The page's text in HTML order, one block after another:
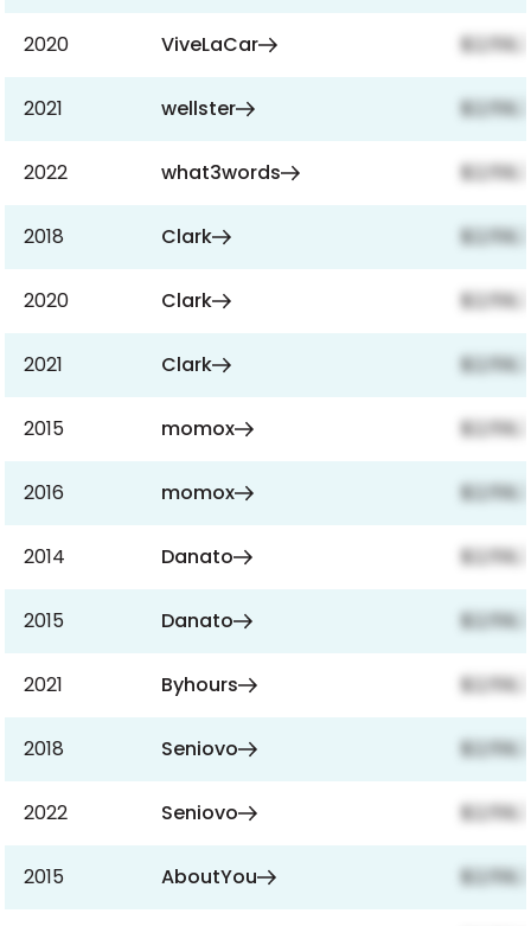
2020 ViveLaCar
2021 wellster
2022 what3words
2018 Clark
2020 Clark
2021 Clark
2015 momox
2016 momox
2014 Danato
2015 Danato
2021 Byhours
2018 Seniovo
2022 Seniovo
2015 AboutYou